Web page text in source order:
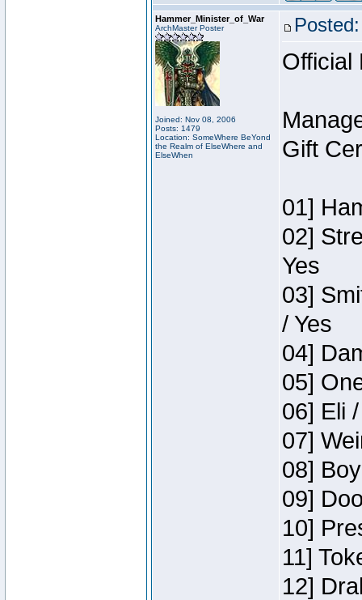
Hammer_Minister_of_War
ArchMaster Poster
Joined: Nov 08, 2006
Posts: 1479
Location: SomeWhere BeYond
the Realm of ElseWhere and
ElseWhen
Official
Gift
01]
02]
Yes
03]
/ Yes
04]
05]
06] Eli
07]
08]
09]
10]
11]
12]